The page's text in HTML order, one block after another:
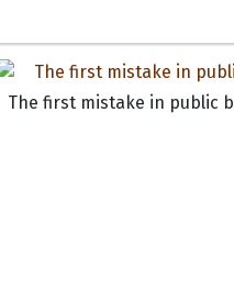
The first mistake in public